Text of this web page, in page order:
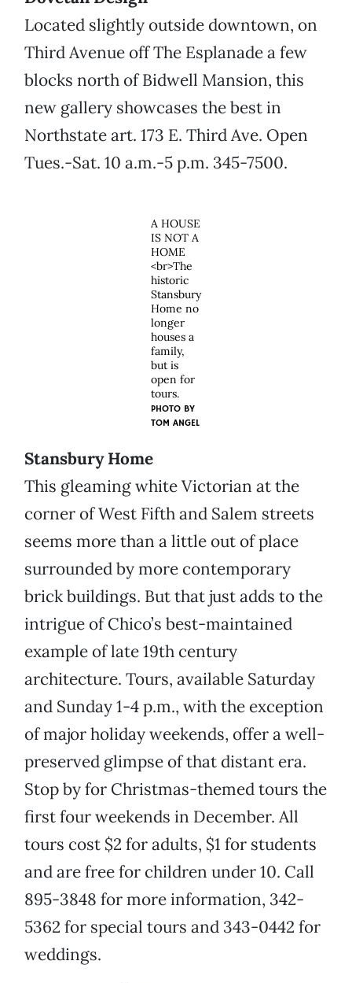
Located slightly outside downtown, on
Third Avenue off The Esplanade a few
blocks north of Bidwell Mansion, this
new gallery showcases the best in
Northstate art. 173 E. Third Ave. Open
Tues.-Sat. 10 a.m.-5 p.m. 345-7500.
A HOUSE
IS NOT A
HOME
<br>The
historic
Stansbury
Home no
longer
houses a
family,
but is
open for
tours.
PHOTO BY
TOM ANGEL
Stansbury Home
This gleaming white Victorian at the
corner of West Fifth and Salem streets
seems more than a little out of place
surrounded by more contemporary
brick buildings. But that just adds to the
intrigue of Chico’s best-maintained
example of late 19th century
architecture. Tours, available Saturday
and Sunday 1-4 p.m., with the exception
of major holiday weekends, offer a well-
preserved glimpse of that distant era.
Stop by for Christmas-themed tours the
first four weekends in December. All
tours cost $2 for adults, $1 for students
and are free for children under 10. Call
895-3848 for more information, 342-
5362 for special tours and 343-0442 for
weddings.